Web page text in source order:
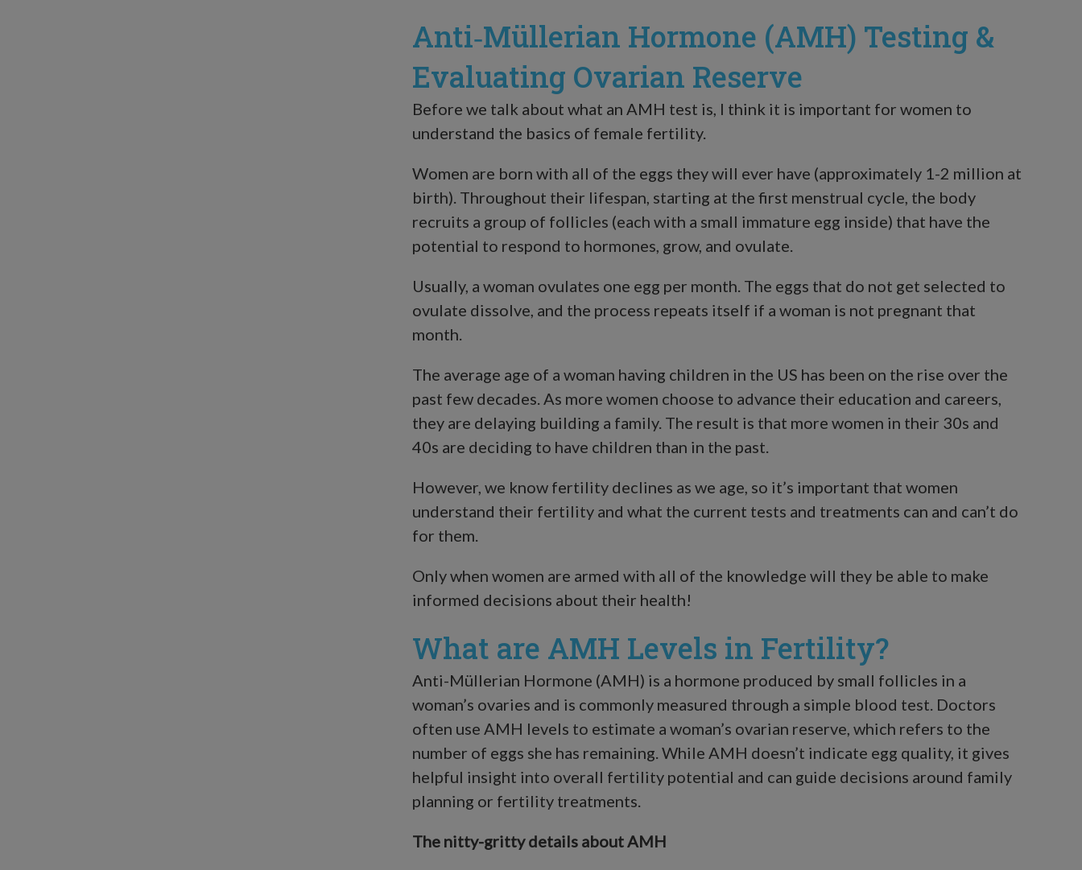
Anti‑Müllerian Hormone (AMH) Testing &
Evaluating Ovarian Reserve
Before we talk about what an AMH test is, I think it is important for women to
understand the basics of female fertility.
Women are born with all of the eggs they will ever have (approximately 1-2 million at
birth). Throughout their lifespan, starting at the first menstrual cycle, the body
recruits a group of follicles (each with a small immature egg inside) that have the
potential to respond to hormones, grow, and ovulate.
Usually, a woman ovulates one egg per month. The eggs that do not get selected to
ovulate dissolve, and the process repeats itself if a woman is not pregnant that
month.
The average age of a woman having children in the US has been on the rise over the
past few decades. As more women choose to advance their education and careers,
they are delaying building a family. The result is that more women in their 30s and
40s are deciding to have children than in the past.
However, we know fertility declines as we age, so it’s important that women
understand their fertility and what the current tests and treatments can and can’t do
for them.
Only when women are armed with all of the knowledge will they be able to make
informed decisions about their health!
What are AMH Levels in Fertility?
Anti-Müllerian Hormone (AMH) is a hormone produced by small follicles in a
woman’s ovaries and is commonly measured through a simple blood test. Doctors
often use AMH levels to estimate a woman’s ovarian reserve, which refers to the
number of eggs she has remaining. While AMH doesn’t indicate egg quality, it gives
helpful insight into overall fertility potential and can guide decisions around family
planning or fertility treatments.
The nitty-gritty details about AMH